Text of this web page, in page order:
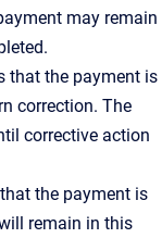
may remain
that the payment is
correction. The
corrective action
the payment is
remain in this